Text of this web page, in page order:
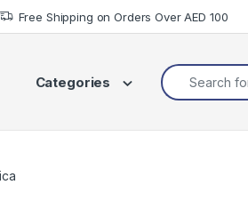
Free Shipping on Orders Over AED 100
Categories
Search for: